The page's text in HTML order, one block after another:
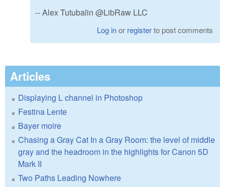
-- Alex Tutubalin @LibRaw LLC
Log inor registerto post comments
Articles
Displaying L channel in Photoshop
Festina Lente
Bayer moire
Chasing a Gray Cat In a Gray Room: the level of middle
gray and the headroom in the highlights for Canon 5D
Mark II
Two Paths Leading Nowhere